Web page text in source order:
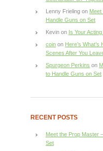
Lenny Frieling on
Handle Guns on Set
Kevin on Is Your
coin on Here’s
Scenes After You
Spurgeon Perkins on
to Handle Guns on Set
RECENT POSTS
Meet the Prop Master
Set